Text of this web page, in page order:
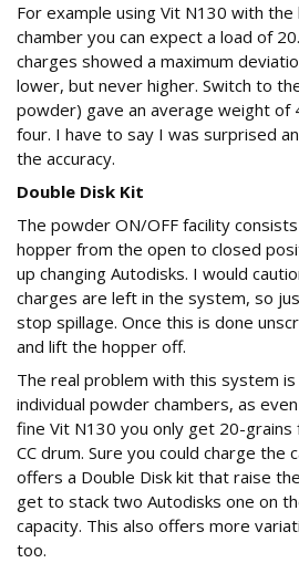
For example using Vit N130 with the
chamber you can expect a load of
charges showed a maximum
lower, but never higher. Switch to
powder) gave an average weight of
four. I have to say I was surprised
the accuracy.
Double Disk Kit
The powder ON/OFF facility
hopper from the open to closed
up changing Autodisks. I would
charges are left in the system, so
stop spillage. Once this is done
and lift the hopper off.
The real problem with this system
individual powder chambers, as
fine Vit N130 you only get 20-
CC drum. Sure you could charge the
offers a Double Disk kit that raise
get to stack two Autodisks one on
capacity. This also offers more
too.